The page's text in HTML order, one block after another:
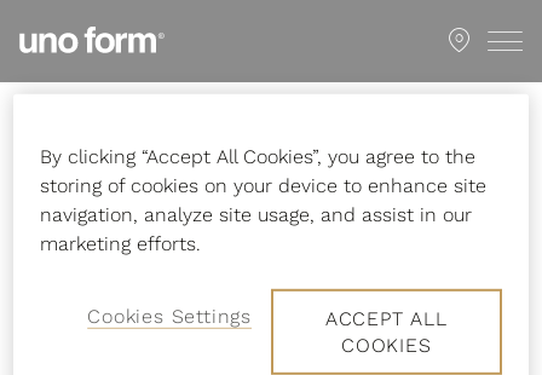
Go
to
start
Startpage Stories
Uncompromising design in stately
villa
Uncompromising
By clicking “Accept All Cookies”, you agree to the
storing of cookies on your device to enhance site
navigation, analyze site usage, and assist in our
marketing efforts.
ACCEPT ALL
COOKIES
Cookies Settings